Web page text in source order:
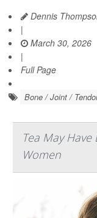
Dennis
|
March 30, 2026
|
Full Page
Bone / Joint /
Tea May
Women